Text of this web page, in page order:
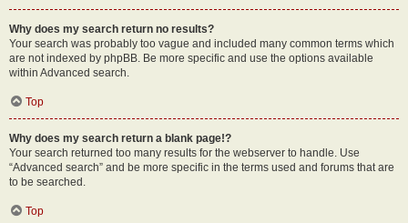
Why does my search return no results?
Your search was probably too vague and included many common terms which
are not indexed by phpBB. Be more specific and use the options available
within Advanced search.
Top
Why does my search return a blank page!?
Your search returned too many results for the webserver to handle. Use
“Advanced search” and be more specific in the terms used and forums that are
to be searched.
Top